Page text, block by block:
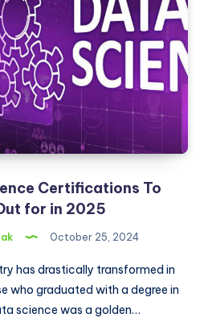
Certifications To
for in 2025
October 25, 2024
has drastically transformed in
who graduated with a degree in
science was a golden…